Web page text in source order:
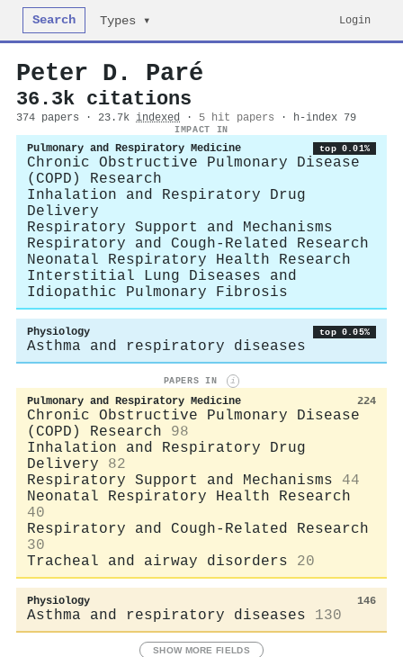
Search Types ▾ Login
Peter D. Paré
36.3k citations
374 papers · 23.7k indexed · 5 hit papers · h-index 79
IMPACT IN
Pulmonary and Respiratory Medicine top 0.01%
Chronic Obstructive Pulmonary Disease
(COPD) Research
Inhalation and Respiratory Drug
Delivery
Respiratory Support and Mechanisms
Respiratory and Cough-Related Research
Neonatal Respiratory Health Research
Interstitial Lung Diseases and
Idiopathic Pulmonary Fibrosis
Physiology top 0.05%
Asthma and respiratory diseases
PAPERS IN i
Pulmonary and Respiratory Medicine 224
Chronic Obstructive Pulmonary Disease
(COPD) Research
98
Inhalation and Respiratory Drug
Delivery
82
Respiratory Support and Mechanisms
44
Neonatal Respiratory Health Research
40
Respiratory and Cough-Related Research
30
Tracheal and airway disorders
20
Physiology 146
Asthma and respiratory diseases 130
SHOW MORE FIELDS